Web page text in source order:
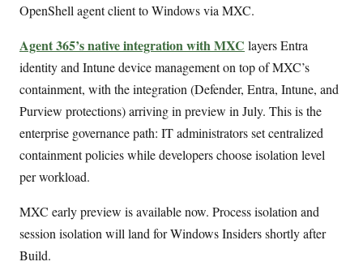
OpenShell agent client to Windows via MXC.
Agent 365’s native integration with MXC layers Entra
identity and Intune device management on top of MXC’s
containment, with the integration (Defender, Entra, Intune, and
Purview protections) arriving in preview in July. This is the
enterprise governance path: IT administrators set centralized
containment policies while developers choose isolation level
per workload.
MXC early preview is available now. Process isolation and
session isolation will land for Windows Insiders shortly after
Build.